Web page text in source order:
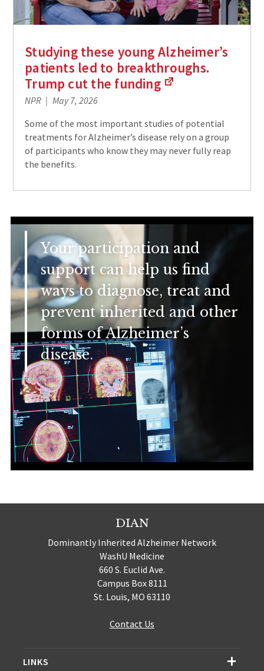
Studying these young Alzheimer’s
patients led to breakthroughs.
Trump cut the funding
external
site)
NPR
May 7, 2026
Some of the most important studies of potential
treatments for Alzheimer’s disease rely on a group
of participants who know they may never fully reap
the benefits.
Your participation and
support can help us find
ways to diagnose, treat and
prevent inherited and other
forms of Alzheimer’s
disease.
DIAN
Dominantly Inherited Alzheimer Network
WashU Medicine
660 S. Euclid Ave.
Campus Box 8111
St. Louis, MO 63110
Contact Us
LINKS